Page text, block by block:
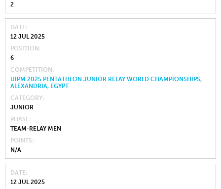
2
DATE
12 JUL 2025
POSITION
6
COMPETITION
UIPM 2025 PENTATHLON JUNIOR RELAY WORLD CHAMPIONSHIPS,
ALEXANDRIA, EGYPT
CATEGORY
JUNIOR
PHASE
TEAM-RELAY MEN
POINTS
N/A
DATE
12 JUL 2025